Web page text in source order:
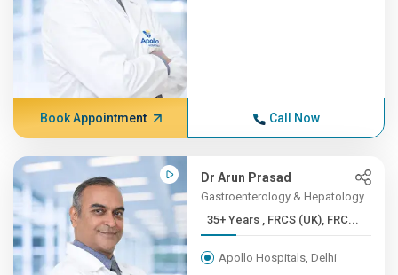
Book Appointment Call Now
Dr Arun Prasad
Gastroenterology & Hepatology
35+ Years , FRCS (UK), FRC...
Apollo Hospitals, Delhi